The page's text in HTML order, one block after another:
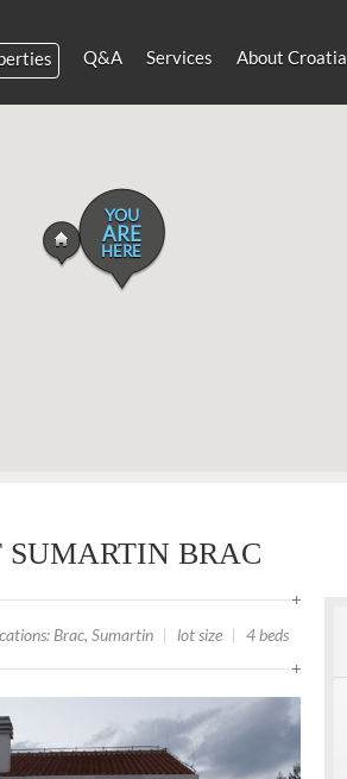
Q&A Services About Croatia
YOU
ARE
HERE
SUMARTIN BRAC
Brac, Sumartin | lot size | 4 beds